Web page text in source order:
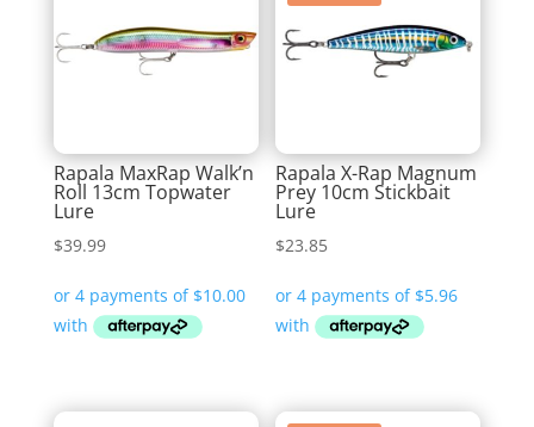
Rapala MaxRap Walk’n
Roll 13cm Topwater
Lure
$39.99
Rapala X-Rap Magnum
Prey 10cm Stickbait
Lure
$23.85